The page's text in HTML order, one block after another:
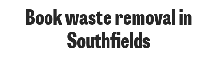
Book waste removal in
Southfields